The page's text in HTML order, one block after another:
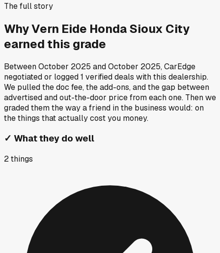
The full story
WhyVern Eide Honda Sioux City
earned this grade
BetweenOctober 2025 andOctober 2025, CarEdge
negotiated or logged1 verified deals with this dealership.
We pulled the doc fee, the add-ons, and the gap between
advertised and out-the-door price from each one. Then we
graded them the way a friend in the business would: on
the things that actually cost you money.
✓ What they do well
2things